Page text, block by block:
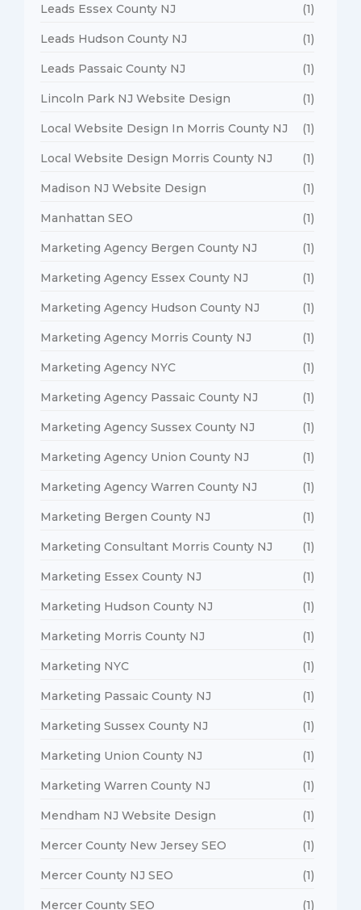
Leads Essex County NJ (1)
Leads Hudson County NJ (1)
Leads Passaic County NJ (1)
Lincoln Park NJ Website Design (1)
Local Website Design In Morris County NJ (1)
Local Website Design Morris County NJ (1)
Madison NJ Website Design (1)
Manhattan SEO (1)
Marketing Agency Bergen County NJ (1)
Marketing Agency Essex County NJ (1)
Marketing Agency Hudson County NJ (1)
Marketing Agency Morris County NJ (1)
Marketing Agency NYC (1)
Marketing Agency Passaic County NJ (1)
Marketing Agency Sussex County NJ (1)
Marketing Agency Union County NJ (1)
Marketing Agency Warren County NJ (1)
Marketing Bergen County NJ (1)
Marketing Consultant Morris County NJ (1)
Marketing Essex County NJ (1)
Marketing Hudson County NJ (1)
Marketing Morris County NJ (1)
Marketing NYC (1)
Marketing Passaic County NJ (1)
Marketing Sussex County NJ (1)
Marketing Union County NJ (1)
Marketing Warren County NJ (1)
Mendham NJ Website Design (1)
Mercer County New Jersey SEO (1)
Mercer County NJ SEO (1)
Mercer County SEO (1)